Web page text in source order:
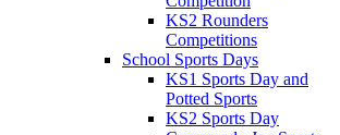
KS2 Rounders
Competitions
School Sports Days
KS1 Sports Day and
Potted Sports
KS2 Sports Day